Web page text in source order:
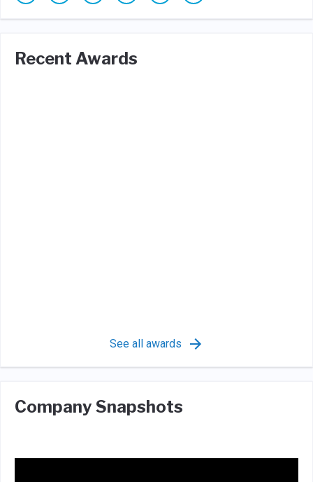
Recent Awards
See all awards
Company Snapshots